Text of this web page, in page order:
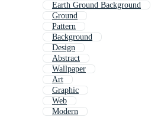
Earth Ground Background
Ground
Pattern
Background
Design
Abstract
Wallpaper
Art
Graphic
Web
Modern